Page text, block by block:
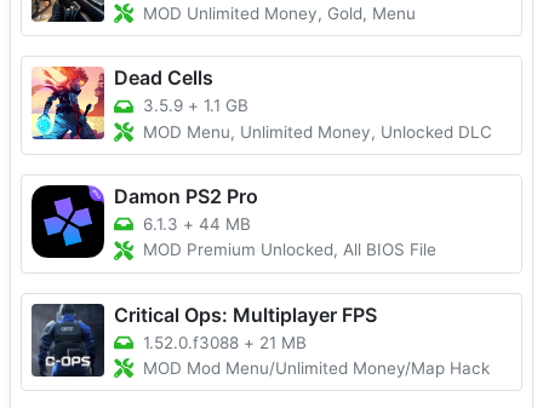
MOD Unlimited Money, Gold, Menu
Dead Cells
3.5.9 + 1.1 GB
MOD Menu, Unlimited Money, Unlocked DLC
Damon PS2 Pro
6.1.3 + 44 MB
MOD Premium Unlocked, All BIOS File
Critical Ops: Multiplayer FPS
1.52.0.f3088 + 21 MB
MOD Mod Menu/Unlimited Money/Map Hack